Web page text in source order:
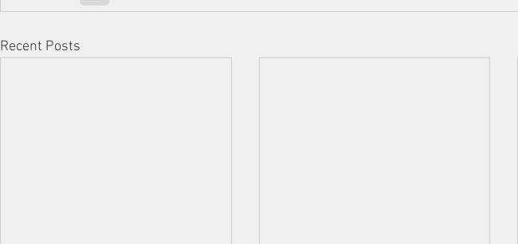
Recent Posts